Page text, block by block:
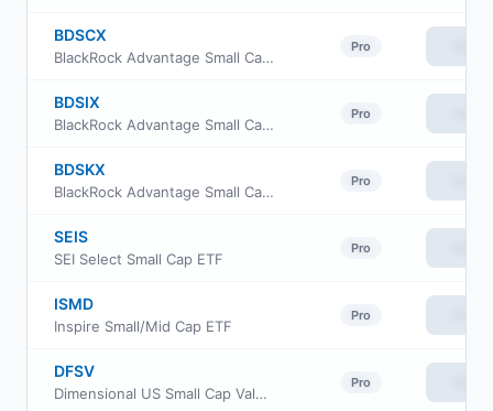
BDSCX
BlackRock Advantage Small Cap Core Fund Investor C Class
Pro
BDSIX
BlackRock Advantage Small Cap Core Fund Institutional Class
Pro
BDSKX
BlackRock Advantage Small Cap Core Fund Class K
Pro
SEIS
SEI Select Small Cap ETF
Pro
ISMD
Inspire Small/Mid Cap ETF
Pro
DFSV
Dimensional US Small Cap Value ETF
Pro